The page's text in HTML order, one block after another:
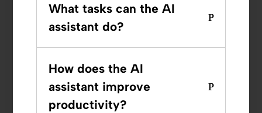
What tasks can the AI
assistant do?
How does the AI
assistant improve
productivity?